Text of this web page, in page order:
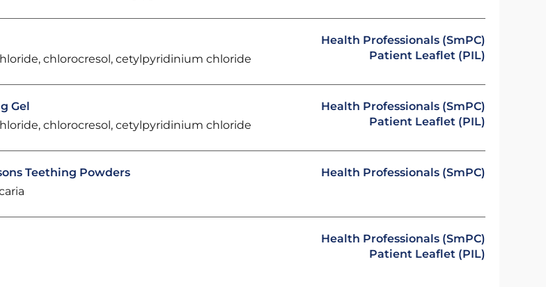
chlorocresol, cetylpyridinium chloride
Health Professionals (SmPC)
Patient Leaflet (PIL)
Gel
chlorocresol, cetylpyridinium chloride
Health Professionals (SmPC)
Patient Leaflet (PIL)
Teething Powders
Health Professionals (SmPC)
Health Professionals (SmPC)
Patient Leaflet (PIL)